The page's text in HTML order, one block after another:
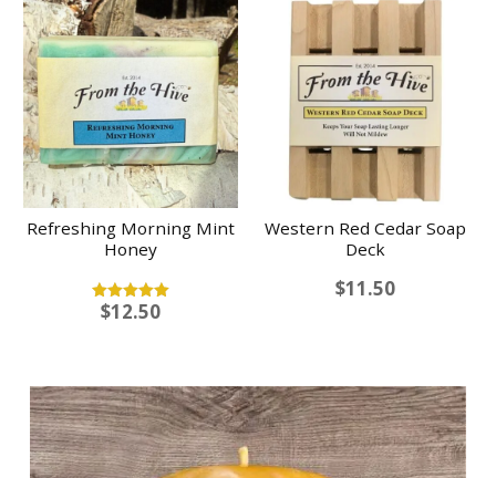
Refreshing Morning Mint
Honey
Rated
$12.50
Western Red Cedar Soap
Deck
$11.50